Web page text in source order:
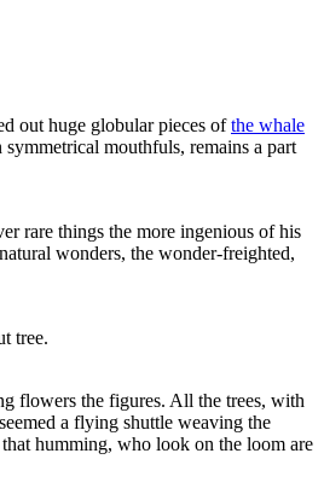
out huge globular pieces ofthe whale
mouthfuls, remains a part
rare things the more ingenious of his
wonders, the wonder-freighted,
tree.
flowers the figures. All the trees, with
a flying shuttle weaving the
humming, who look on the loom are